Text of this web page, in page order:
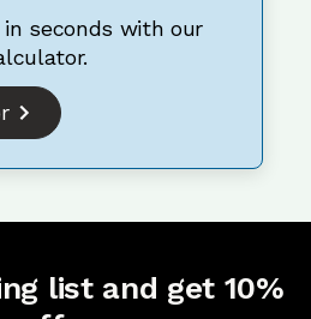
seconds with our
list and get 10%